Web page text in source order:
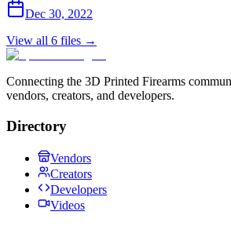
Dec 30, 2022
View all 6 files →
Connecting the 3D Printed Firearms
vendors, creators, and developers.
Directory
Vendors
Creators
Developers
Videos